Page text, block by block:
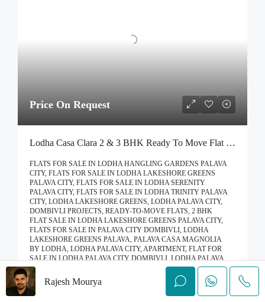
Price On Request
Lodha Casa Clara 2 & 3 BHK Ready To Move Flat Sale | Book Your Site Visit For Zero Brokerage Call – 9967776757
FLATS FOR SALE IN LODHA HANGLING GARDENS PALAVA
CITY, FLATS FOR SALE IN LODHA LAKESHORE GREENS
PALAVA CITY, FLATS FOR SALE IN LODHA SERENITY
PALAVA CITY, FLATS FOR SALE IN LODHA TRINITY PALAVA
CITY, LODHA LAKESHORE GREENS, LODHA PALAVA CITY,
DOMBIVLI PROJECTS, READY-TO-MOVE FLATS, 2 BHK
FLAT SALE IN LODHA LAKESHORE GREENS PALAVA CITY,
FLATS FOR SALE IN PALAVA CITY DOMBIVLI, LODHA
LAKESHORE GREENS PALAVA, PALAVA CASA MAGNOLIA
BY LODHA, LODHA PALAVA CITY, APARTMENT, FLAT FOR
SALE IN LODHA PALAVA CITY DOMBIVLI, LODHA PALAVA
CITY
Rajesh Mourya